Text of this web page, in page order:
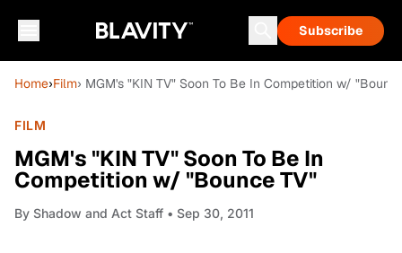
Subscribe
Home›Film› MGM's "KIN TV" Soon To Be In Competition w/
FILM
MGM's "KIN TV" Soon To Be In
Competition w/ "Bounce TV"
By Shadow and Act Staff • Sep 30, 2011